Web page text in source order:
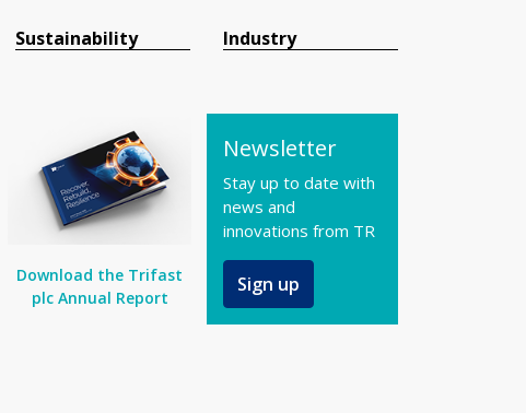
Sustainability Industry
Download the Trifast
plc Annual Report
Newsletter
Stay up to date with
news and
innovations from TR
Sign up